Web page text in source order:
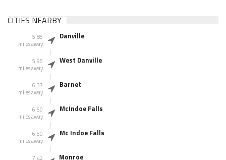
CITIES NEARBY
5.85
miles away
Danville
5.96
miles away
West Danville
6.37
miles away
Barnet
6.50
miles away
McIndoe Falls
6.50
miles away
Mc Indoe Falls
7.42 Monroe